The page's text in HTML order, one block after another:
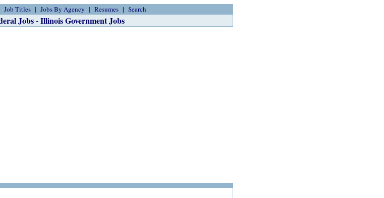
Job Titles Jobs By Agency Resumes Search
Jobs - Illinois Government Jobs